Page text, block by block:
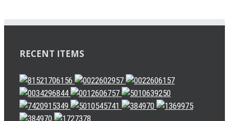
RECENT ITEMS